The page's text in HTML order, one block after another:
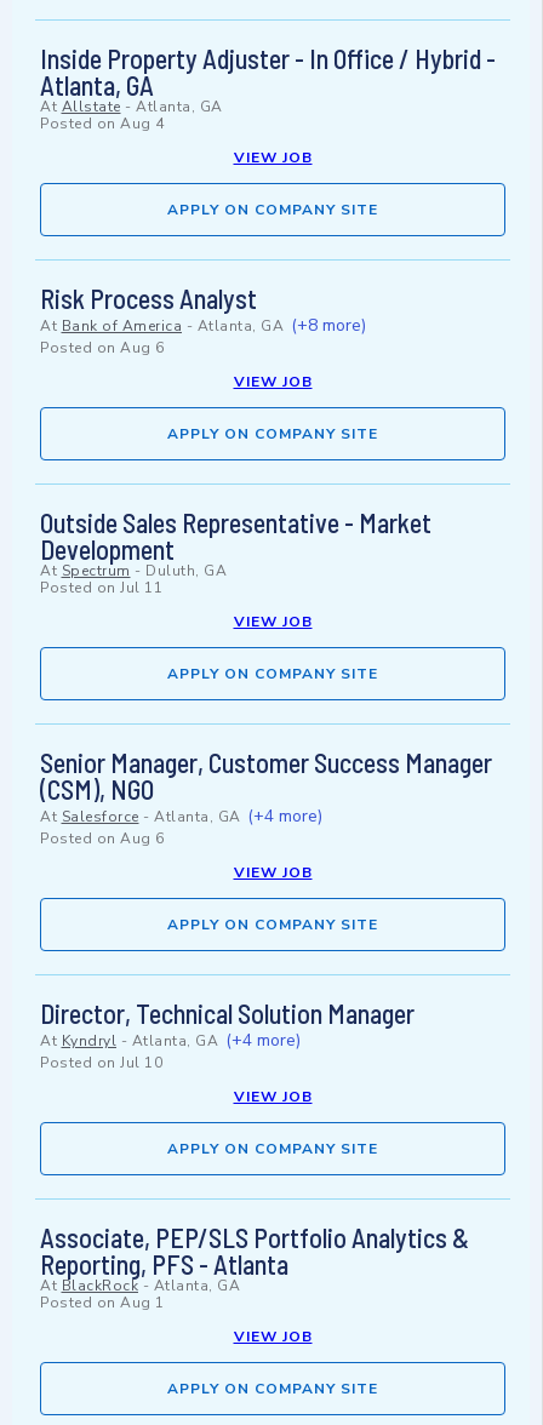
Inside Property Adjuster - In Office / Hybrid -
Atlanta, GA
At Allstate - Atlanta, GA
Posted on Aug 4
VIEW JOB
APPLY ON COMPANY SITE
Risk Process Analyst
At Bank of America - Atlanta, GA (+8 more)
Posted on Aug 6
VIEW JOB
APPLY ON COMPANY SITE
Outside Sales Representative - Market
Development
At Spectrum - Duluth, GA
Posted on Jul 11
VIEW JOB
APPLY ON COMPANY SITE
Senior Manager, Customer Success Manager
(CSM), NGO
At Salesforce - Atlanta, GA (+4 more)
Posted on Aug 6
VIEW JOB
APPLY ON COMPANY SITE
Director, Technical Solution Manager
At Kyndryl - Atlanta, GA (+4 more)
Posted on Jul 10
VIEW JOB
APPLY ON COMPANY SITE
Associate, PEP/SLS Portfolio Analytics &
Reporting, PFS - Atlanta
At BlackRock - Atlanta, GA
Posted on Aug 1
VIEW JOB
APPLY ON COMPANY SITE